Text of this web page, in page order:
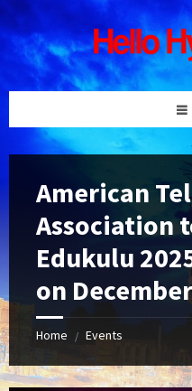
Skip
to
content
Skip
to
left
sidebar
Skip
to
right
sidebar
Skip
to
footer
American
Association
Edukulu
on
Home / Events